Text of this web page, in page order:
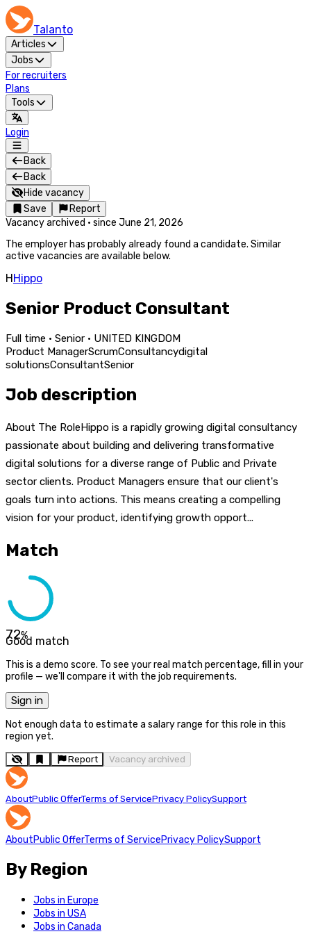
Talanto
Articles
Jobs
For recruiters
Plans
Tools
Login
Back
Back
Hide vacancy
Save
Report
Vacancy archived · since June 21, 2026
The employer has probably already found a candidate. Similar
active vacancies are available below.
HHippo
Senior Product Consultant
Full time · Senior · UNITED KINGDOM
Product ManagerScrumConsultancydigital
solutionsConsultantSenior
Job description
About The RoleHippo is a rapidly growing digital consultancy
passionate about building and delivering transformative
digital solutions for a diverse range of Public and Private
sector clients. Product Managers ensure that our client's
goals turn into actions. This means creating a compelling
vision for your product, identifying growth opport...
Match
72%
Good match
This is a demo score. To see your real match percentage, fill in your
profile — we'll compare it with the job requirements.
Sign in
Not enough data to estimate a salary range for this role in this
region yet.
Report Vacancy archived
AboutPublic OfferTerms of ServicePrivacy PolicySupport
AboutPublic OfferTerms of ServicePrivacy PolicySupport
By Region
Jobs in Europe
Jobs in USA
Jobs in Canada